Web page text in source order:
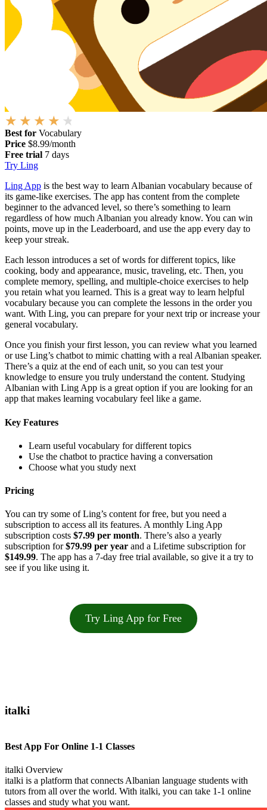
Best for Vocabulary
Price $8.99/month
Free trial 7 days
Try Ling
Ling App is the best way to learn Albanian vocabulary because of
its game-like exercises. The app has content from the complete
beginner to the advanced level, so there’s something to learn
regardless of how much Albanian you already know. You can win
points, move up in the Leaderboard, and use the app every day to
keep your streak.
Each lesson introduces a set of words for different topics, like
cooking, body and appearance, music, traveling, etc. Then, you
complete memory, spelling, and multiple-choice exercises to help
you retain what you learned. This is a great way to learn helpful
vocabulary because you can complete the lessons in the order you
want. With Ling, you can prepare for your next trip or increase your
general vocabulary.
Once you finish your first lesson, you can review what you learned
or use Ling’s chatbot to mimic chatting with a real Albanian speaker.
There’s a quiz at the end of each unit, so you can test your
knowledge to ensure you truly understand the content. Studying
Albanian with Ling App is a great option if you are looking for an
app that makes learning vocabulary feel like a game.
Key Features
Learn useful vocabulary for different topics
Use the chatbot to practice having a conversation
Choose what you study next
Pricing
You can try some of Ling’s content for free, but you need a
subscription to access all its features. A monthly Ling App
subscription costs $7.99 per month. There’s also a yearly
subscription for$79.99 per year and a Lifetime subscription for
$149.99. The app has a 7-day free trial available, so give it a try to
see if you like using it.
Try Ling App for Free
italki
Best App For Online 1-1 Classes
italki Overview
italki is a platform that connects Albanian language students with
tutors from all over the world. With italki, you can take 1-1 online
classes and study what you want.